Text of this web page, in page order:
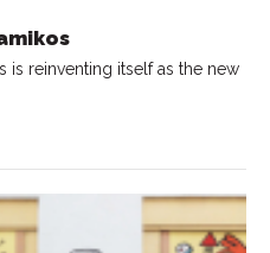
is reinventing itself as the new